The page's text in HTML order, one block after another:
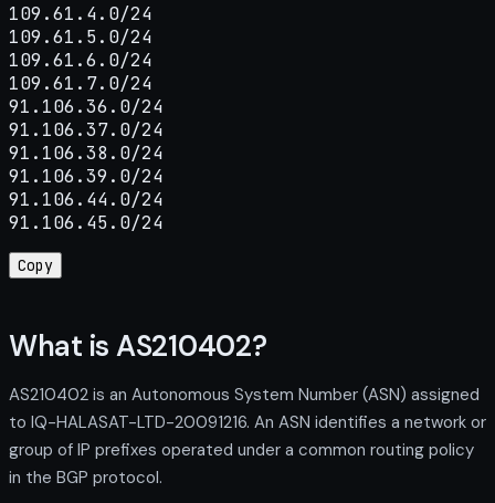
109.61.4.0/24
109.61.5.0/24
109.61.6.0/24
109.61.7.0/24
91.106.36.0/24
91.106.37.0/24
91.106.38.0/24
91.106.39.0/24
91.106.44.0/24
91.106.45.0/24
Copy
What is AS210402?
AS210402 is an Autonomous System Number (ASN) assigned
to IQ-HALASAT-LTD-20091216. An ASN identifies a network or
group of IP prefixes operated under a common routing policy
in the BGP protocol.